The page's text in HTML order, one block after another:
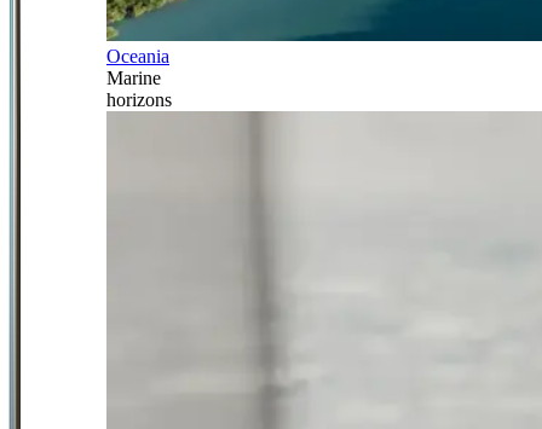
Oceania
Marine
horizons